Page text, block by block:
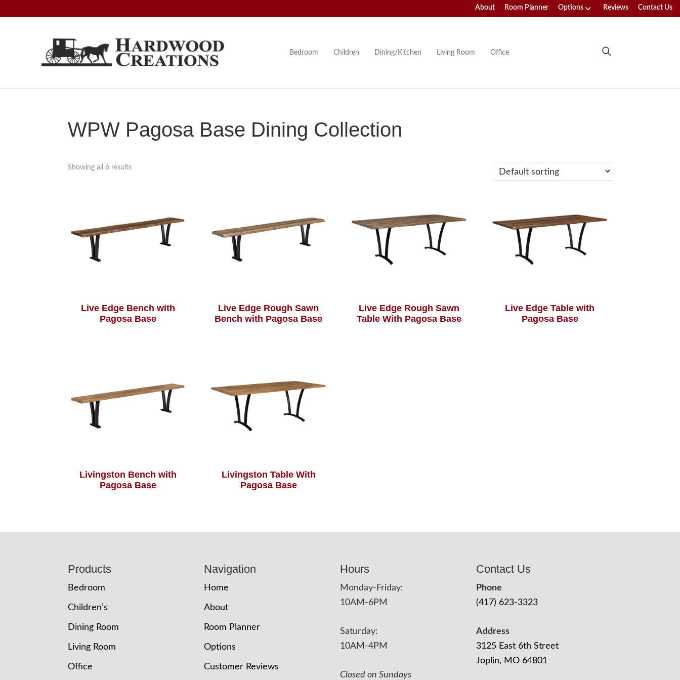
About Room Planner Options Reviews Contact Us
Hardwood
Creations
Amish
American
Bedroom Children Dining/Kitchen Living Room Office
WPW Pagosa Base Dining Collection
Showing all 6 results
Live Edge Bench with
Pagosa Base
Live Edge Rough Sawn
Bench with Pagosa Base
Live Edge Rough Sawn
Table With Pagosa Base
Live Edge Table with
Pagosa Base
Livingston Bench with
Pagosa Base
Livingston Table With
Pagosa Base
Products
Bedroom
Children’s
Dining Room
Living Room
Office
Navigation
Home
About
Room Planner
Options
Customer Reviews
Hours
Monday-Friday:
10AM-6PM
Saturday:
10AM-4PM
Closed on Sundays
Contact Us
Phone
(417) 623-3323
Address
3125 East 6th Street
Joplin, MO 64801